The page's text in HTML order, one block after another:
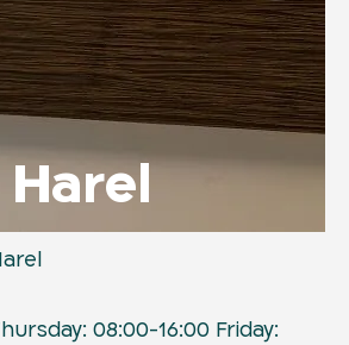
08:00-16:00 Friday:
Harel